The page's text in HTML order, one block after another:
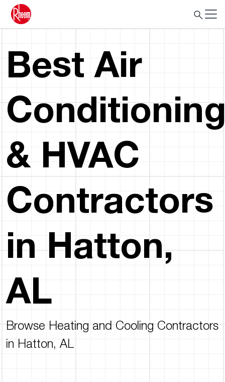
Best Air
& HVAC
Contractors
in Hatton,
AL
Browse Heating and Cooling Contractors
in Hatton, AL